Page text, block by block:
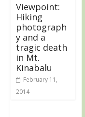
Viewpoint:
Hiking
photograph
y and a
tragic death
in Mt.
Kinabalu
February 11,
2014